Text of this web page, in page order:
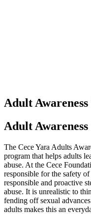
Adult
Adult
The Cece Yara Adults
program that helps adults
abuse. At the Cece
responsible for the safety
responsible and proactive
abuse. It is unrealistic to
fending off sexual
adults makes this an